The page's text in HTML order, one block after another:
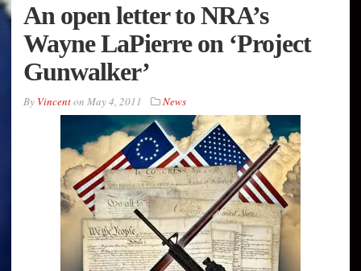
An open letter to NRA’s
Wayne LaPierre on ‘Project
Gunwalker’
By Vincenton May 4, 2011 News